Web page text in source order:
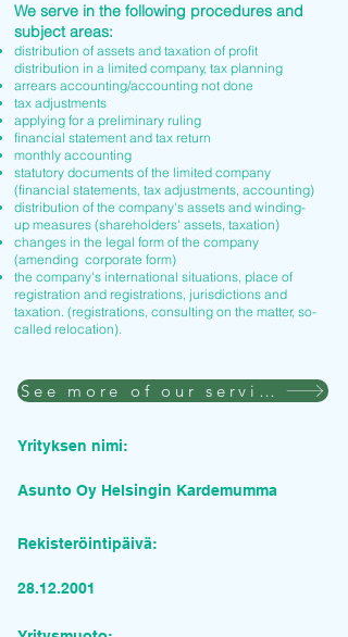
We serve in the following procedures and
subject areas:
distribution of assets and taxation of profit
distribution in a limited company, tax planning
arrears accounting/accounting not done
tax adjustments
applying for a preliminary ruling
financial statement and tax return
monthly accounting
statutory documents of the limited company
(financial statements, tax adjustments, accounting)
distribution of the company's assets and winding-
up measures (shareholders' assets, taxation)
changes in the legal form of the company
(amending corporate form)
the company's international situations, place of
registration and registrations, jurisdictions and
taxation. (registrations, consulting on the matter, so-
called relocation).
See more of our services
Yrityksen nimi:
Asunto Oy Helsingin Kardemumma
Rekisteröintipäivä:
28.12.2001